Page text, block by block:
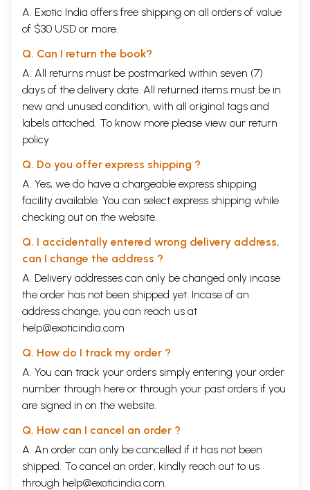
A. Exotic India offers free shipping on all orders of value
of $30 USD or more.
Q. Can I return the book?
A. All returns must be postmarked within seven (7)
days of the delivery date. All returned items must be in
new and unused condition, with all original tags and
labels attached. To know more please view our return
policy
Q. Do you offer express shipping ?
A. Yes, we do have a chargeable express shipping
facility available. You can select express shipping while
checking out on the website.
Q. I accidentally entered wrong delivery address,
can I change the address ?
A. Delivery addresses can only be changed only incase
the order has not been shipped yet. Incase of an
address change, you can reach us at
help@exoticindia.com
Q. How do I track my order ?
A. You can track your orders simply entering your order
number through here or through your past orders if you
are signed in on the website.
Q. How can I cancel an order ?
A. An order can only be cancelled if it has not been
shipped. To cancel an order, kindly reach out to us
through help@exoticindia.com.